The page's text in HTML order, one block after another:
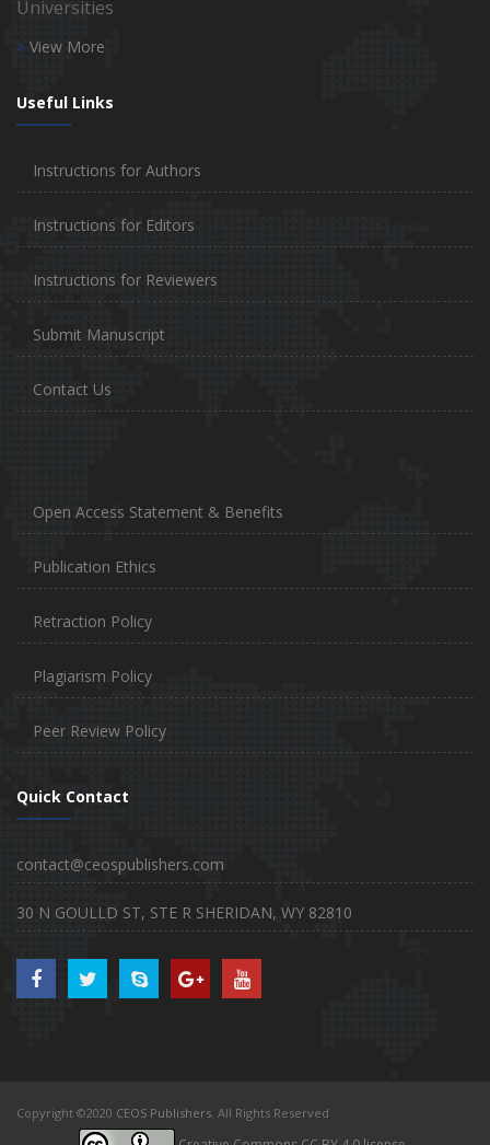
Universities
View More
Useful Links
Instructions for Authors
Instructions for Editors
Instructions for Reviewers
Submit Manuscript
Contact Us
Open Access Statement & Benefits
Publication Ethics
Retraction Policy
Plagiarism Policy
Peer Review Policy
Quick Contact
contact@ceospublishers.com
30 N GOULLD ST, STE R SHERIDAN, WY 82810
Copyright ©2020 CEOS Publishers. All Rights Reserved